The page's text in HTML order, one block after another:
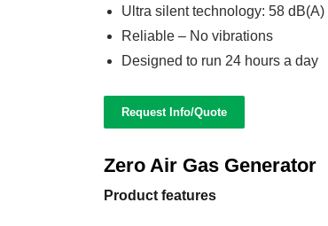
Ultra silent technology: 58 dB(A)
Reliable – No vibrations
Designed to run 24 hours a day
Request Info/Quote
Zero Air Gas Generator
Product features